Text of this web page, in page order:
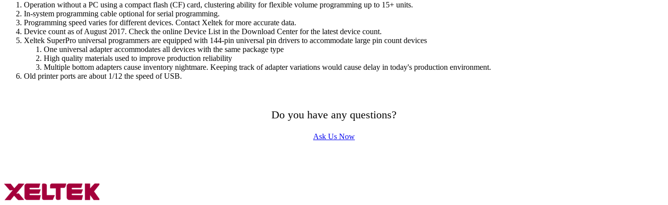
Operation without a PC using a compact flash (CF) card, clustering ability for flexible volume programming up to 15+ units.
In-system programming cable optional for serial programming.
Programming speed varies for different devices. Contact Xeltek for more accurate data.
Device count as of August 2017. Check the online Device List in the Download Center for the latest device count.
Xeltek SuperPro universal programmers are equipped with 144-pin universal pin drivers to accommodate large pin count devices
One universal adapter accommodates all devices with the same package type
High quality materials used to improve production reliability
Multiple bottom adapters cause inventory nightmare. Keeping track of adapter variations would cause delay in today's production environment.
Old printer ports are about 1/12 the speed of USB.
Do you have any questions?
Ask Us Now